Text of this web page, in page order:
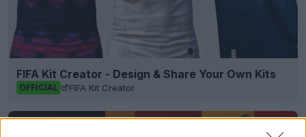
FIFA Kit Creator - Design & Share Your Own Kits
OFFICIAL FIFA Kit Creator